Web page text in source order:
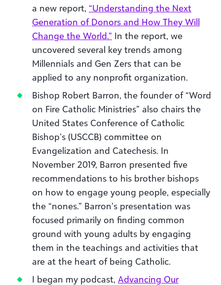
a new report, “Understanding the Next
Generation of Donors and How They Will
Change the World.” In the report, we
uncovered several key trends among
Millennials and Gen Zers that can be
applied to any nonprofit organization.
Bishop Robert Barron, the founder of “Word
on Fire Catholic Ministries” also chairs the
United States Conference of Catholic
Bishop’s (USCCB) committee on
Evangelization and Catechesis. In
November 2019, Barron presented five
recommendations to his brother bishops
on how to engage young people, especially
the “nones.” Barron’s presentation was
focused primarily on finding common
ground with young adults by engaging
them in the teachings and activities that
are at the heart of being Catholic.
I began my podcast, Advancing Our